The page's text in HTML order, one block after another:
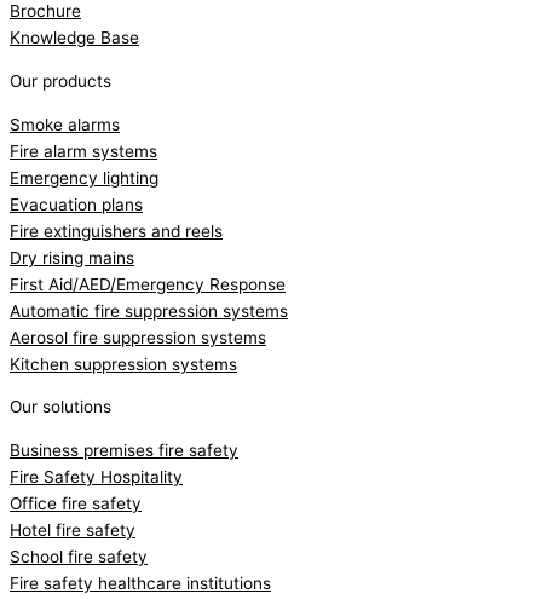
Brochure
Knowledge Base
Our products
Smoke alarms
Fire alarm systems
Emergency lighting
Evacuation plans
Fire extinguishers and reels
Dry rising mains
First Aid/AED/Emergency Response
Automatic fire suppression systems
Aerosol fire suppression systems
Kitchen suppression systems
Our solutions
Business premises fire safety
Fire Safety Hospitality
Office fire safety
Hotel fire safety
School fire safety
Fire safety healthcare institutions